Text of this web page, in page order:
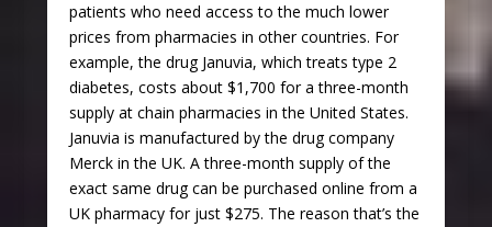
patients who need access to the much lower
prices from pharmacies in other countries. For
example, the drug Januvia, which treats type 2
diabetes, costs about $1,700 for a three-month
supply at chain pharmacies in the United States.
Januvia is manufactured by the drug company
Merck in the UK. A three-month supply of the
exact same drug can be purchased online from a
UK pharmacy for just $275. The reason that’s the